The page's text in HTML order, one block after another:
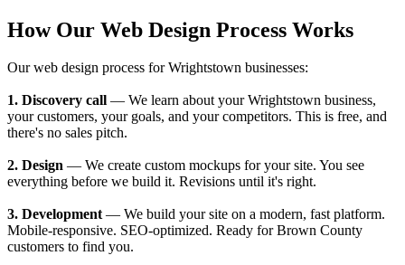
How Our Web Design Process Works
Our web design process for Wrightstown businesses:
1. Discovery call — We learn about your Wrightstown business,
your customers, your goals, and your competitors. This is free, and
there's no sales pitch.
2. Design — We create custom mockups for your site. You see
everything before we build it. Revisions until it's right.
3. Development— We build your site on a modern, fast platform.
Mobile-responsive. SEO-optimized. Ready for Brown County
customers to find you.